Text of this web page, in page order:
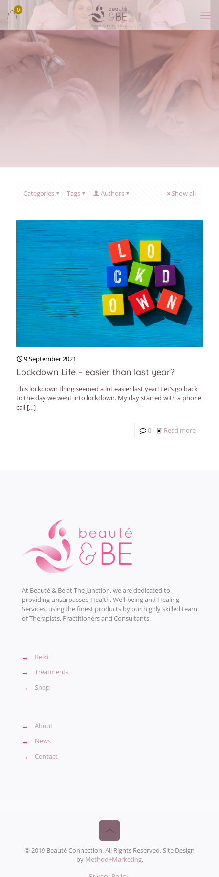
0
Categories Tags Authors Show all
9 September 2021
Lockdown Life – easier than last year?
This lockdown thing seemed a lot easier last year! Let’s go back
to the day we went into lockdown. My day started with a phone
call […]
0 Read more
At Beauté & Be at The Junction, we are dedicated to
providing unsurpassed Health, Well-being and Healing
Services, using the finest products by our highly skilled team
of Therapists, Practitioners and Consultants.
→
Reiki
→
Treatments
→
Shop
→
About
→
News
→
Contact
© 2019 Beauté Connection. All Rights Reserved. Site Design
by Method+Marketing.